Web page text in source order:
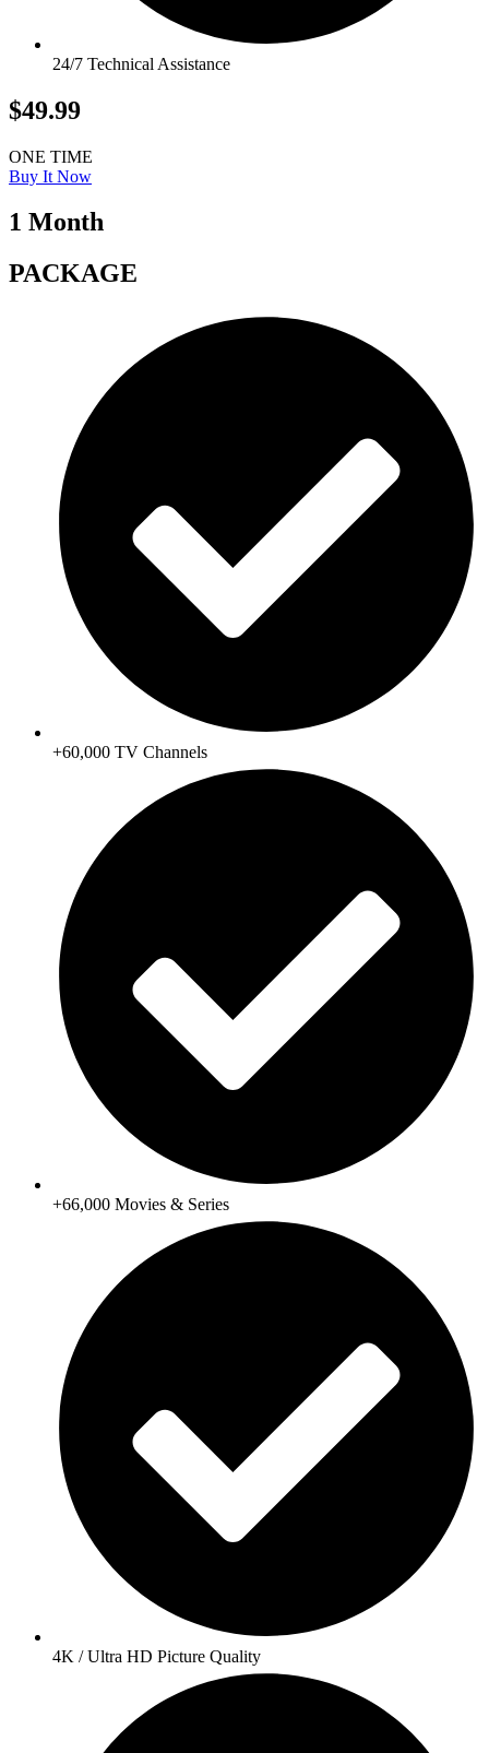
24/7 Technical Assistance
$49.99
ONE TIME
Buy It Now
1 Month
PACKAGE
+60,000 TV Channels
+66,000 Movies & Series
4K / Ultra HD Picture Quality